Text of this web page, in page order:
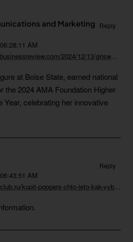
and Marketing
06:28:11 AM
https://idahobusinessreview.com/2024/12/13/griswold-named-finalist-for-prestigious-marketing-award
Reply
at Boise State, earned national
the 2024 AMA Foundation Higher
Year, celebrating her innovative
06:43:51 AM
https://paint-club.ru/kupit-poppers-chto-jeto-kak-vybrat-i-na-chto-obratit-vnimanie
Reply